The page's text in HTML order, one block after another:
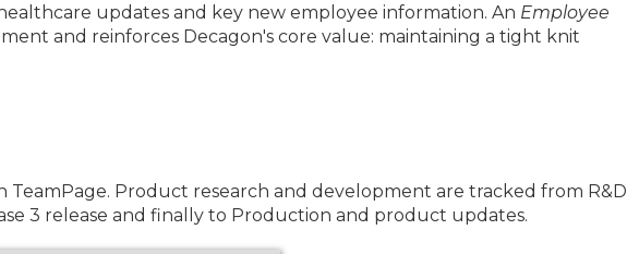
updates and key new employee information. An Employee
and reinforces Decagon's core value: maintaining a tight knit
TeamPage. Product research and development are tracked from R&D
3 release and finally to Production and product updates.